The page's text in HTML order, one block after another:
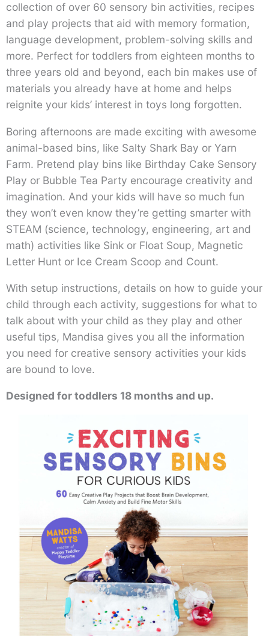
collection of over 60 sensory bin activities, recipes
and play projects that aid with memory formation,
language development, problem-solving skills and
more. Perfect for toddlers from eighteen months to
three years old and beyond, each bin makes use of
materials you already have at home and helps
reignite your kids’ interest in toys long forgotten.
Boring afternoons are made exciting with awesome
animal-based bins, like Salty Shark Bay or Yarn
Farm. Pretend play bins like Birthday Cake Sensory
Play or Bubble Tea Party encourage creativity and
imagination. And your kids will have so much fun
they won’t even know they’re getting smarter with
STEAM (science, technology, engineering, art and
math) activities like Sink or Float Soup, Magnetic
Letter Hunt or Ice Cream Scoop and Count.
With setup instructions, details on how to guide your
child through each activity, suggestions for what to
talk about with your child as they play and other
useful tips, Mandisa gives you all the information
you need for creative sensory activities your kids
are bound to love.
Designed for toddlers 18 months and up.